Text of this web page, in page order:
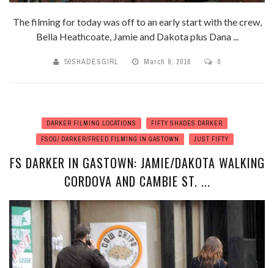
The filming for today was off to an early start with the crew,
Bella Heathcoate, Jamie and Dakota plus Dana ...
50SHADESGIRL March 9, 2016 0
DARKER FILMING LOCATIONS
FIFTY SHADES DARKER
FSOG/ DARKER/FREED FILMING IN GASTOWN
JUST FIFTY
FS DARKER IN GASTOWN: JAMIE/DAKOTA WALKING
CORDOVA AND CAMBIE ST. ...